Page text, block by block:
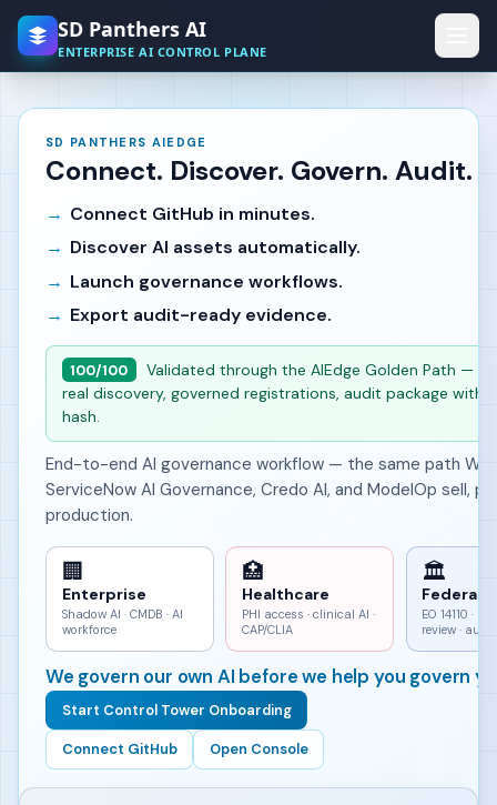
Skip to main content
SD Panthers AI
ENTERPRISE AI CONTROL PLANE
SD PANTHERS AIEDGE
Connect. Discover. Govern. Audit.
Connect GitHub in minutes.
Discover AI assets automatically.
Launch governance workflows.
Export audit-ready evidence.
100/100
Validated through the AIEdge Golden Path —
real discovery, governed registrations, audit package with
hash.
End-to-end AI governance workflow — the same path Wiz,
ServiceNow AI Governance, Credo AI, and ModelOp sell,
production.
🏢
Enterprise
Shadow AI · CMDB · AI
workforce
🏥
Healthcare
PHI access · clinical AI ·
CAP/CLIA
🏛
Federal
EO 14110 ·
review ·
We govern our own AI before we help you govern
Start Control Tower Onboarding
Connect GitHub Open Console